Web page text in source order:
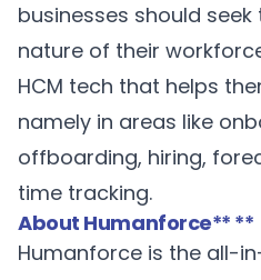
businesses should
nature of their
HCM tech that helps
namely in areas like
offboarding, hiring,
time tracking.
About Humanforce** **
Humanforce is the all-